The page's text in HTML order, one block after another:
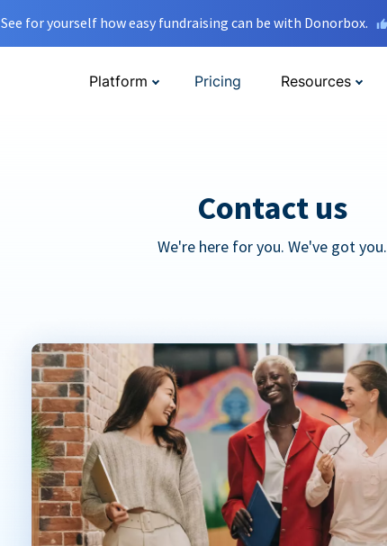
See for yourself how easy fundraising can be with Donorbox.
Platform Pricing Resources
Contact us
We're here for you. We've got you.